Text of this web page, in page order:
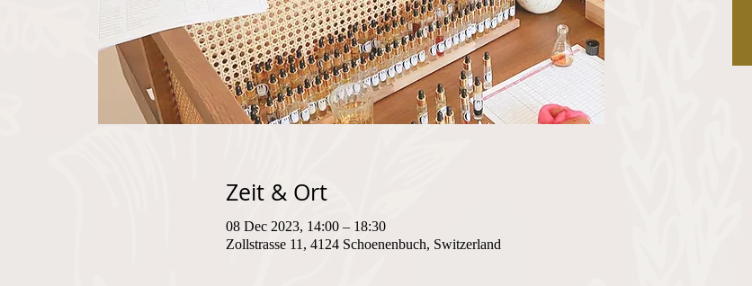
Zeit & Ort
08 Dec 2023, 14:00 – 18:30
Zollstrasse 11, 4124 Schoenenbuch, Switzerland